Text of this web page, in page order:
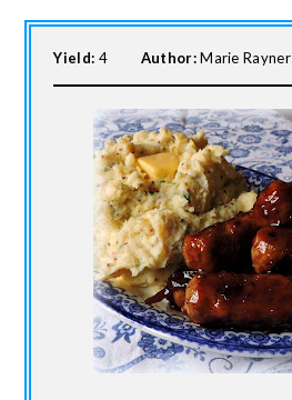
Yield: 4 Author:Marie Rayner